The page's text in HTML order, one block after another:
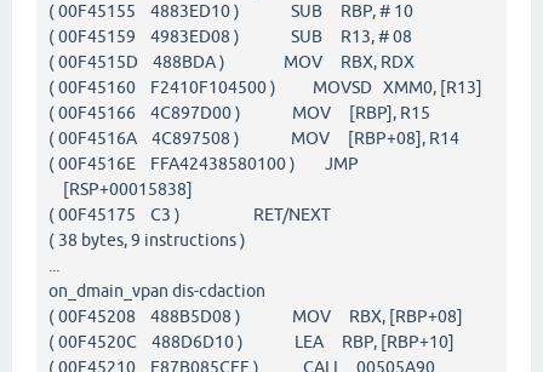
( 00F45155 4883ED10 ) SUB RBP, # 10
( 00F45159 4983ED08 ) SUB R13, # 08
( 00F4515D 488BDA ) MOV RBX, RDX
( 00F45160 F2410F104500 ) MOVSD XMM0, [R13]
( 00F45166 4C897D00 ) MOV [RBP], R15
( 00F4516A 4C897508 ) MOV [RBP+08], R14
( 00F4516E FFA42438580100 ) JMP
[RSP+00015838]
( 00F45175 C3 ) RET/NEXT
( 38 bytes, 9 instructions )
...
on_dmain_vpan dis-cdaction
( 00F45208 488B5D08 ) MOV RBX, [RBP+08]
( 00F4520C 488D6D10 ) LEA RBP, [RBP+10]
( 00F45210 E87B085CFF ) CALL 00505A90